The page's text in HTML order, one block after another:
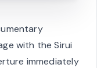
with the Sirui
immediately